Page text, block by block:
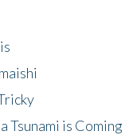
Tsunami is Coming